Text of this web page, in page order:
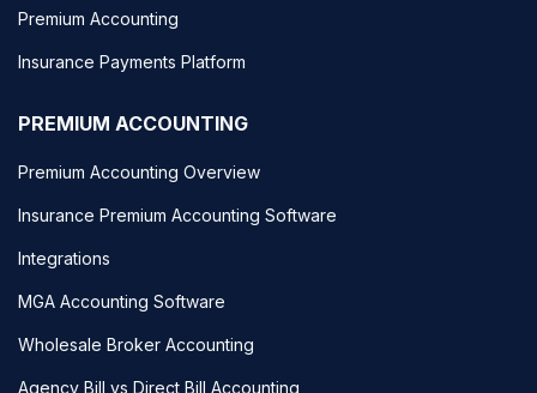
Premium Accounting
Insurance Payments Platform
PREMIUM ACCOUNTING
Premium Accounting Overview
Insurance Premium Accounting Software
Integrations
MGA Accounting Software
Wholesale Broker Accounting
Agency Bill vs Direct Bill Accounting